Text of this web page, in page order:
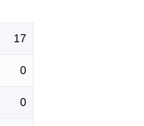
17
0
0